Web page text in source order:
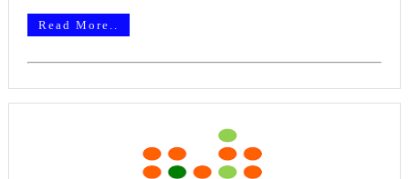
Read More..